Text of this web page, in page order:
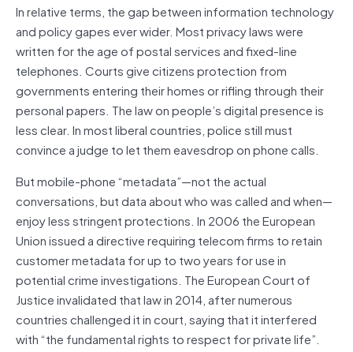
In relative terms, the gap between information technology
and policy gapes ever wider. Most privacy laws were
written for the age of postal services and fixed-line
telephones. Courts give citizens protection from
governments entering their homes or rifling through their
personal papers. The law on people’s digital presence is
less clear. In most liberal countries, police still must
convince a judge to let them eavesdrop on phone calls.
But mobile-phone “metadata”—not the actual
conversations, but data about who was called and when—
enjoy less stringent protections. In 2006 the European
Union issued a directive requiring telecom firms to retain
customer metadata for up to two years for use in
potential crime investigations. The European Court of
Justice invalidated that law in 2014, after numerous
countries challenged it in court, saying that it interfered
with “the fundamental rights to respect for private life”.